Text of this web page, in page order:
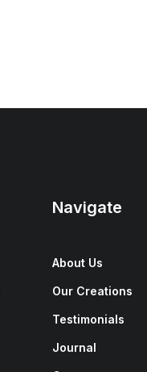
Navigate
About Us
Our Creations
Testimonials
Journal